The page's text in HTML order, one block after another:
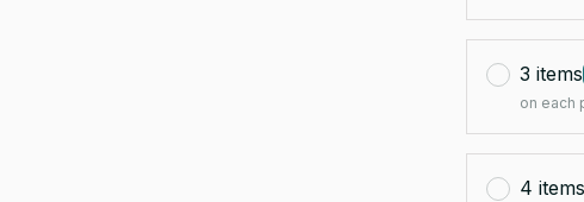
3 items
on each
4 items